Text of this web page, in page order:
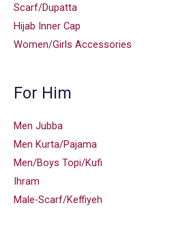
Scarf/Dupatta
Hijab Inner Cap
Women/Girls Accessories
For Him
Men Jubba
Men Kurta/Pajama
Men/Boys Topi/Kufi
Ihram
Male-Scarf/Keffiyeh